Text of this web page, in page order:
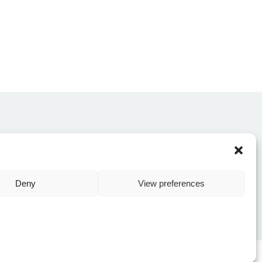
Deny View preferences
CONTACT US